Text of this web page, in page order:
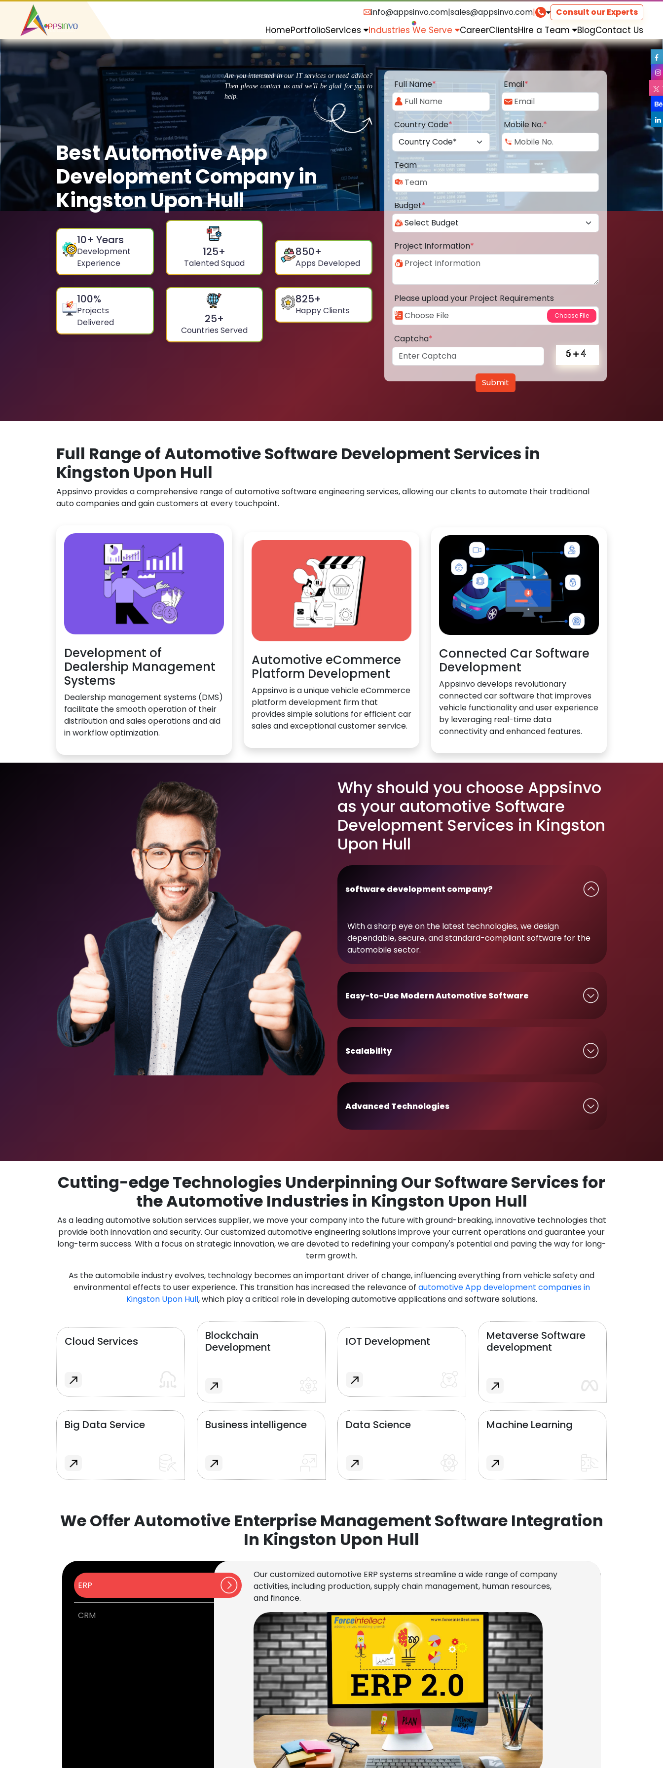
info@appsinvo.com|sales@appsinvo.com| Consult our Experts
HomePortfolioServices Industries We Serve CareerClientsHire a Team BlogContact Us
Are you interested in our IT services or need advice?
Then please contact us and we'll be glad for you to
help.
Best Automotive App
Development Company in
Kingston Upon Hull
10+ Years
Development
Experience
125+
Talented Squad
850+
Apps Developed
100%
Projects
Delivered
25+
Countries Served
825+
Happy Clients
Full Name* Email*
Country Code* Mobile No.*
Team
Budget*
Project Information*
Please upload your Project Requirements
Captcha*
Submit
Full Range of Automotive Software Development Services in
Kingston Upon Hull
Appsinvo provides a comprehensive range of automotive software engineering services, allowing our clients to automate their traditional
auto companies and gain customers at every touchpoint.
Development of
Dealership Management
Systems
Dealership management systems (DMS)
facilitate the smooth operation of their
distribution and sales operations and aid
in workflow optimization.
Automotive eCommerce
Platform Development
Appsinvo is a unique vehicle eCommerce
platform development firm that
provides simple solutions for efficient car
sales and exceptional customer service.
Connected Car Software
Development
Appsinvo develops revolutionary
connected car software that improves
vehicle functionality and user experience
by leveraging real-time data
connectivity and enhanced features.
Why should you choose Appsinvo
as your automotive Software
Development Services in Kingston
Upon Hull
software development company?
With a sharp eye on the latest technologies, we design
dependable, secure, and standard-compliant software for the
automobile sector.
Easy-to-Use Modern Automotive Software
Scalability
Advanced Technologies
Cutting-edge Technologies Underpinning Our Software Services for
the Automotive Industries in Kingston Upon Hull
As a leading automotive solution services supplier, we move your company into the future with ground-breaking, innovative technologies that
provide both innovation and security. Our customized automotive engineering solutions improve your current operations and guarantee your
long-term success. With a focus on strategic innovation, we are devoted to redefining your company's potential and paving the way for long-
term growth.
As the automobile industry evolves, technology becomes an important driver of change, influencing everything from vehicle safety and
environmental effects to user experience. This transition has increased the relevance of automotive App development companies in
Kingston Upon Hull, which play a critical role in developing automotive applications and software solutions.
Cloud Services
Blockchain
Development
IOT Development
Metaverse Software
development
Big Data Service Business intelligence Data Science Machine Learning
We Offer Automotive Enterprise Management Software Integration
In Kingston Upon Hull
ERP
CRM
Our customized automotive ERP systems streamline a wide range of company
activities, including production, supply chain management, human resources,
and finance.